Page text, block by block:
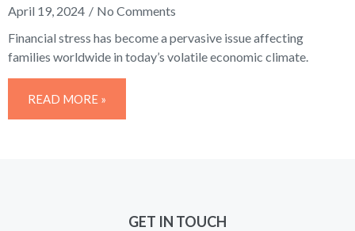
April 19, 2024
No Comments
Financial stress has become a pervasive issue affecting
families worldwide in today’s volatile economic climate.
READ MORE »
GET IN TOUCH